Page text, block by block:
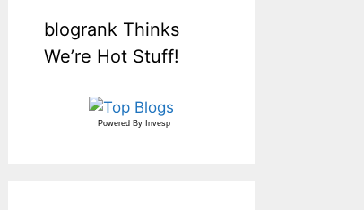
blogrank Thinks
We’re Hot Stuff!
Powered By Invesp